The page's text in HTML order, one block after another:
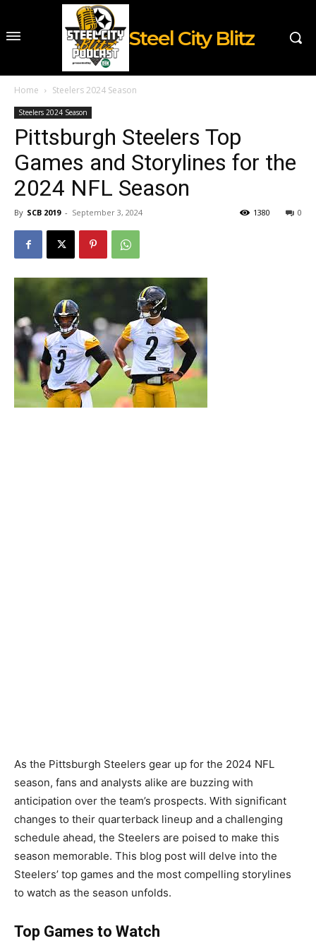
Steel City Blitz
Home Steelers 2024 Season
Steelers 2024 Season
Pittsburgh Steelers Top
Games and Storylines for the
2024 NFL Season
By SCB 2019 - September 3, 2024 0
1380
As the Pittsburgh Steelers gear up for the 2024 NFL
season, fans and analysts alike are buzzing with
anticipation over the team’s prospects. With significant
changes to their quarterback lineup and a challenging
schedule ahead, the Steelers are poised to make this
season memorable. This blog post will delve into the
Steelers’ top games and the most compelling storylines
to watch as the season unfolds.
Top Games to Watch